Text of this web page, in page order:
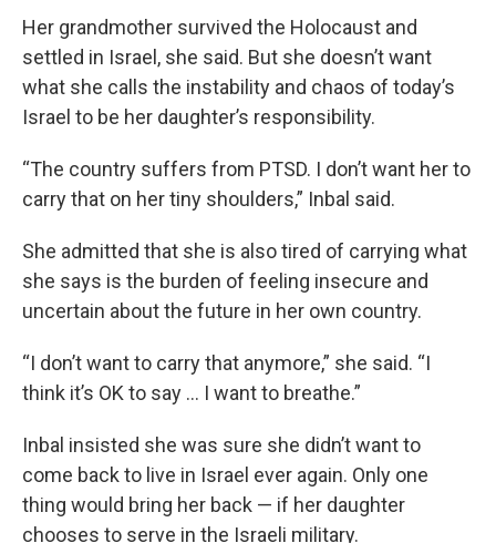
Her grandmother survived the Holocaust and
settled in Israel, she said. But she doesn’t want
what she calls the instability and chaos of today’s
Israel to be her daughter’s responsibility.
“The country suffers from PTSD. I don’t want her to
carry that on her tiny shoulders,” Inbal said.
She admitted that she is also tired of carrying what
she says is the burden of feeling insecure and
uncertain about the future in her own country.
“I don’t want to carry that anymore,” she said. “I
think it’s OK to say … I want to breathe.”
Inbal insisted she was sure she didn’t want to
come back to live in Israel ever again. Only one
thing would bring her back — if her daughter
chooses to serve in the Israeli military.